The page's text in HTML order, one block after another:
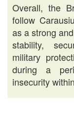
Overall, the
follow
as a strong
stability,
military
during a
insecurity